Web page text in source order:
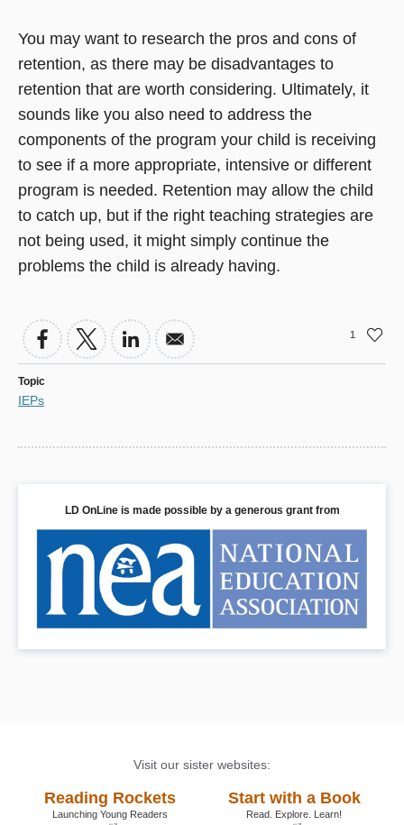
You may want to research the pros and cons of
retention, as there may be disadvantages to
retention that are worth considering. Ultimately, it
sounds like you also need to address the
components of the program your child is receiving
to see if a more appropriate, intensive or different
program is needed. Retention may allow the child
to catch up, but if the right teaching strategies are
not being used, it might simply continue the
problems the child is already having.
1
Topic
IEPs
LD OnLine is made possible by a generous grant from
Visit our sister websites:
Reading Rockets
Launching Young Readers
Start with a Book
Read. Explore. Learn!